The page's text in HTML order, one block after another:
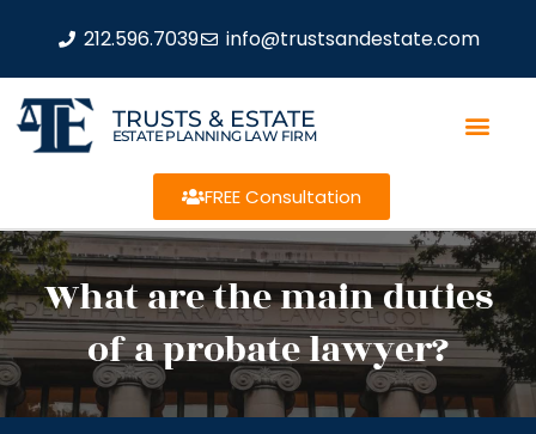
212.596.7039 info@trustsandestate.com
TRUSTS & ESTATE
ESTATE PLANNING LAW FIRM
FREE Consultation
What are the main duties
of a probate lawyer?